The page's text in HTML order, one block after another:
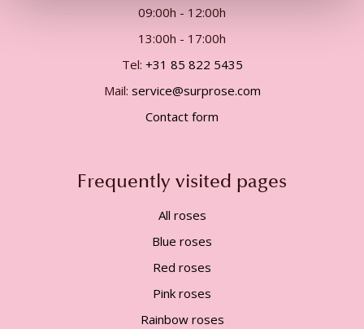
09:00h - 12:00h
13:00h - 17:00h
Tel: +31 85 822 5435
Mail: service@surprose.com
Contact form
Frequently visited pages
All roses
Blue roses
Red roses
Pink roses
Rainbow roses